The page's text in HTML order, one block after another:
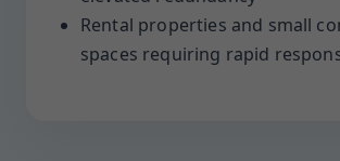
Rental properties and small
spaces requiring rapid